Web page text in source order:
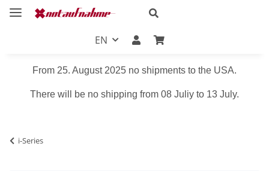
EN
From 25. August 2025 no shipments to the USA.
There will be no shipping from 08 Juliy to 13 July.
i-Series